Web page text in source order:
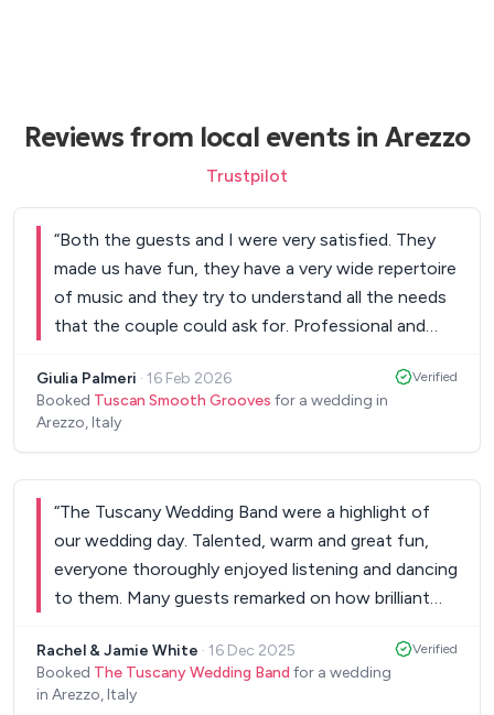
Reviews from local events in Arezzo
Trustpilot
“Both the guests and I were very satisfied. They
made us have fun, they have a very wide repertoire
of music and they try to understand all the needs
that the couple could ask for. Professional and
recommend them because they can really make a
difference in a marriage. Well done!”
Giulia Palmeri · 16 Feb 2026
Booked Tuscan Smooth Grooves for a wedding in
Arezzo, Italy
Verified
“The Tuscany Wedding Band were a highlight of
our wedding day. Talented, warm and great fun,
everyone thoroughly enjoyed listening and dancing
to them. Many guests remarked on how brilliant
their CDs as a wedding gift and so we can
continue to enjoy their music at home.”
Rachel & Jamie White · 16 Dec 2025
Booked The Tuscany Wedding Band for a wedding
in Arezzo, Italy
Verified